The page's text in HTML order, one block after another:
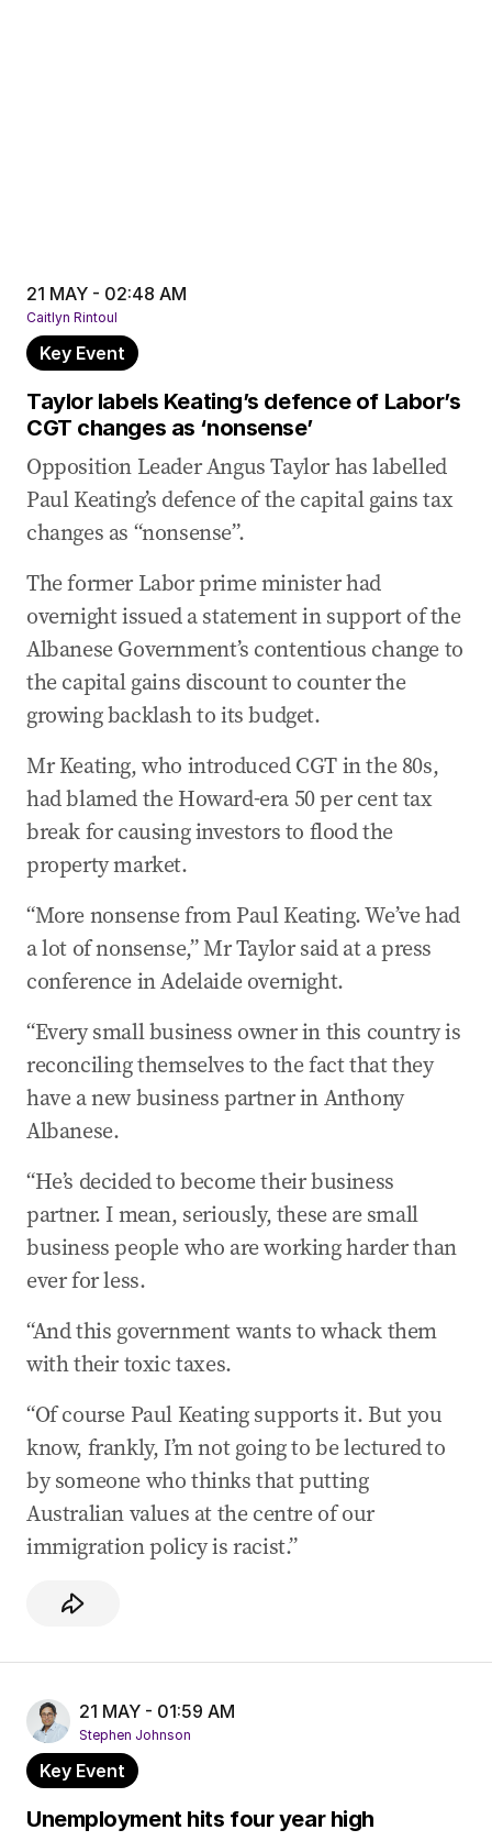
21 MAY - 02:48 AM
Caitlyn Rintoul
Key Event
Taylor labels Keating’s defence of Labor’s
CGT changes as ‘nonsense’
Opposition Leader Angus Taylor has labelled
Paul Keating’s defence of the capital gains tax
changes as “nonsense”.
The former Labor prime minister had
overnight issued a statement in support of the
Albanese Government’s contentious change to
the capital gains discount to counter the
growing backlash to its budget.
Mr Keating, who introduced CGT in the 80s,
had blamed the Howard-era 50 per cent tax
break for causing investors to flood the
property market.
“More nonsense from Paul Keating. We’ve had
a lot of nonsense,” Mr Taylor said at a press
conference in Adelaide overnight.
“Every small business owner in this country is
reconciling themselves to the fact that they
have a new business partner in Anthony
Albanese.
“He’s decided to become their business
partner. I mean, seriously, these are small
business people who are working harder than
ever for less.
“And this government wants to whack them
with their toxic taxes.
“Of course Paul Keating supports it. But you
know, frankly, I’m not going to be lectured to
by someone who thinks that putting
Australian values at the centre of our
immigration policy is racist.”
21 MAY - 01:59 AM
Stephen Johnson
Key Event
Unemployment hits four year high